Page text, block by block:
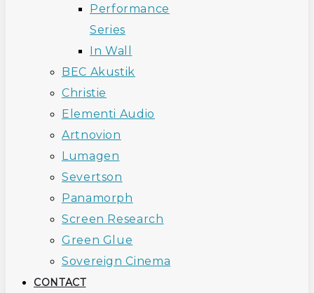
Performance
Series
In Wall
BEC Akustik
Christie
Elementi Audio
Artnovion
Lumagen
Severtson
Panamorph
Screen Research
Green Glue
Sovereign Cinema
CONTACT